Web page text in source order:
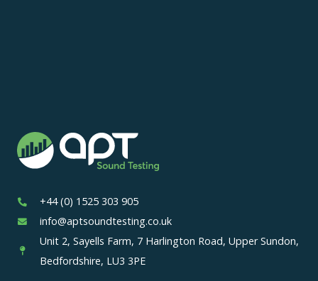
+44 (0) 1525 303 905
info@aptsoundtesting.co.uk
Unit 2, Sayells Farm, 7 Harlington Road, Upper Sundon,
Bedfordshire, LU3 3PE